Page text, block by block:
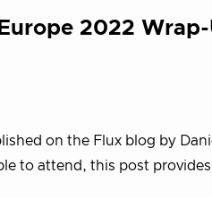
2022
on the Flux blog by
to attend, this post